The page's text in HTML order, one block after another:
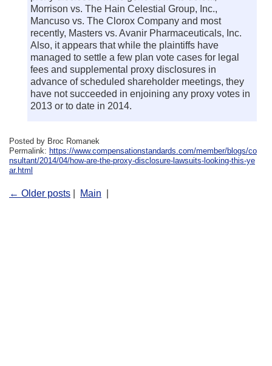
Morrison vs. The Hain Celestial Group, Inc.,
Mancuso vs. The Clorox Company and most
recently, Masters vs. Avanir Pharmaceuticals, Inc.
Also, it appears that while the plaintiffs have
managed to settle a few plan vote cases for legal
fees and supplemental proxy disclosures in
advance of scheduled shareholder meetings, they
have not succeeded in enjoining any proxy votes in
2013 or to date in 2014.
Posted by Broc Romanek
Permalink: https://www.compensationstandards.com/member/blogs/co
nsultant/2014/04/how-are-the-proxy-disclosure-lawsuits-looking-this-ye
ar.html
← Older posts Main